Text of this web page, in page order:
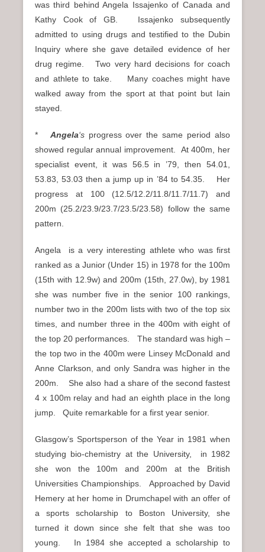
was third behind Angela Issajenko of Canada and
Kathy Cook of GB. Issajenko subsequently
admitted to using drugs and testified to the Dubin
Inquiry where she gave detailed evidence of her
drug regime. Two very hard decisions for coach
and athlete to take. Many coaches might have
walked away from the sport at that point but Iain
stayed.
* Angela‘sprogress over the same period also
showed regular annual improvement. At 400m, her
specialist event, it was 56.5 in ’79, then 54.01,
53.83, 53.03 then a jump up in ’84 to 54.35. Her
progress at 100 (12.5/12.2/11.8/11.7/11.7) and
200m (25.2/23.9/23.7/23.5/23.58) follow the same
pattern.
Angela is a very interesting athlete who was first
ranked as a Junior (Under 15) in 1978 for the 100m
(15th with 12.9w) and 200m (15th, 27.0w), by 1981
she was number five in the senior 100 rankings,
number two in the 200m lists with two of the top six
times, and number three in the 400m with eight of
the top 20 performances. The standard was high –
the top two in the 400m were Linsey McDonald and
Anne Clarkson, and only Sandra was higher in the
200m. She also had a share of the second fastest
4 x 100m relay and had an eighth place in the long
jump. Quite remarkable for a first year senior.
Glasgow’s Sportsperson of the Year in 1981 when
studying bio-chemistry at the University, in 1982
she won the 100m and 200m at the British
Universities Championships. Approached by David
Hemery at her home in Drumchapel with an offer of
a sports scholarship to Boston University, she
turned it down since she felt that she was too
young. In 1984 she accepted a scholarship to